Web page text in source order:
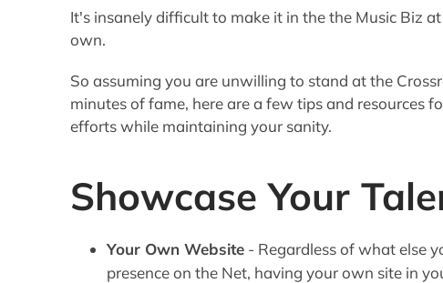
It's insanely difficult to make it in the the Music Biz
own.
So assuming you are unwilling to stand at the
minutes of fame, here are a few tips and resources
efforts while maintaining your sanity.
Showcase Your
Your Own Website - Regardless of what else
presence on the Net, having your own site in